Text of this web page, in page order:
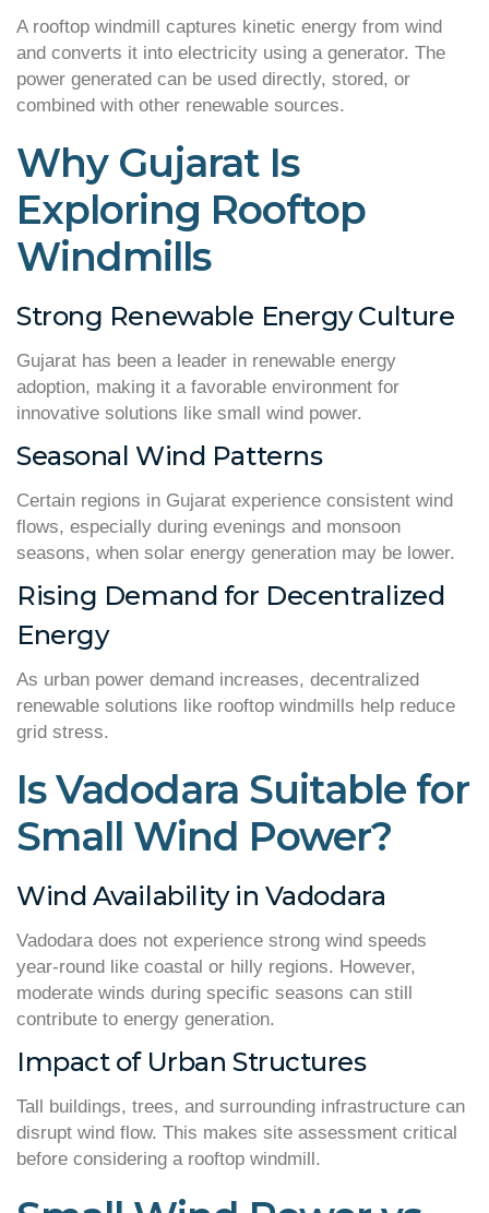
A rooftop windmill captures kinetic energy from wind
and converts it into electricity using a generator. The
power generated can be used directly, stored, or
combined with other renewable sources.
Why Gujarat Is
Exploring Rooftop
Windmills
Strong Renewable Energy Culture
Gujarat has been a leader in renewable energy
adoption, making it a favorable environment for
innovative solutions like small wind power.
Seasonal Wind Patterns
Certain regions in Gujarat experience consistent wind
flows, especially during evenings and monsoon
seasons, when solar energy generation may be lower.
Rising Demand for Decentralized
Energy
As urban power demand increases, decentralized
renewable solutions like rooftop windmills help reduce
grid stress.
Is Vadodara Suitable for
Small Wind Power?
Wind Availability in Vadodara
Vadodara does not experience strong wind speeds
year-round like coastal or hilly regions. However,
moderate winds during specific seasons can still
contribute to energy generation.
Impact of Urban Structures
Tall buildings, trees, and surrounding infrastructure can
disrupt wind flow. This makes site assessment critical
before considering a rooftop windmill.